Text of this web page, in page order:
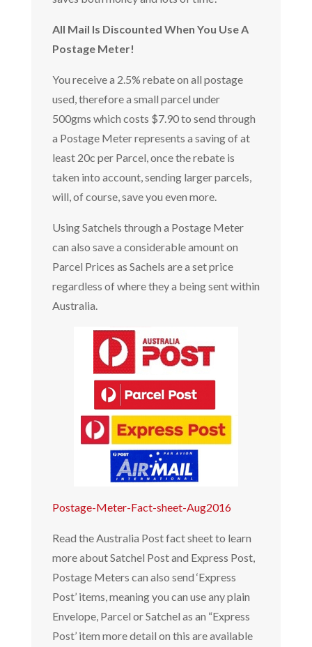
All Mail Is Discounted When You Use A
Postage Meter!
You receive a 2.5% rebate on all postage
used, therefore a small parcel under
500gms which costs $7.90 to send through
a Postage Meter represents a saving of at
least 20c per Parcel, once the rebate is
taken into account, sending larger parcels,
will, of course, save you even more.
Using Satchels through a Postage Meter
can also save a considerable amount on
Parcel Prices as Sachels are a set price
regardless of where they a being sent within
Australia.
Postage-Meter-Fact-sheet-Aug2016
Read the Australia Post fact sheet to learn
more about Satchel Post and Express Post,
Postage Meters can also send ‘Express
Post’ items, meaning you can use any plain
Envelope, Parcel or Satchel as an “Express
Post’ item more detail on this are available